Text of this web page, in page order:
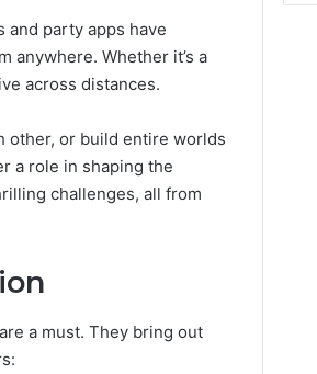
and party apps have
anywhere. Whether it’s a
across distances.
other, or build entire worlds
a role in shaping the
challenges, all from
a must. They bring out